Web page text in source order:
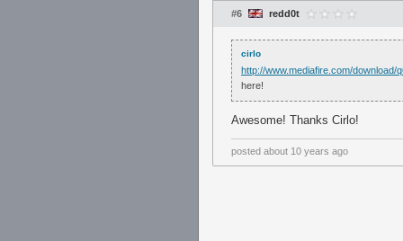
#6 redd0t
cirlo
http://www.mediafire.com/
here!
Awesome! Thanks Cirlo!
posted about 10 years ago